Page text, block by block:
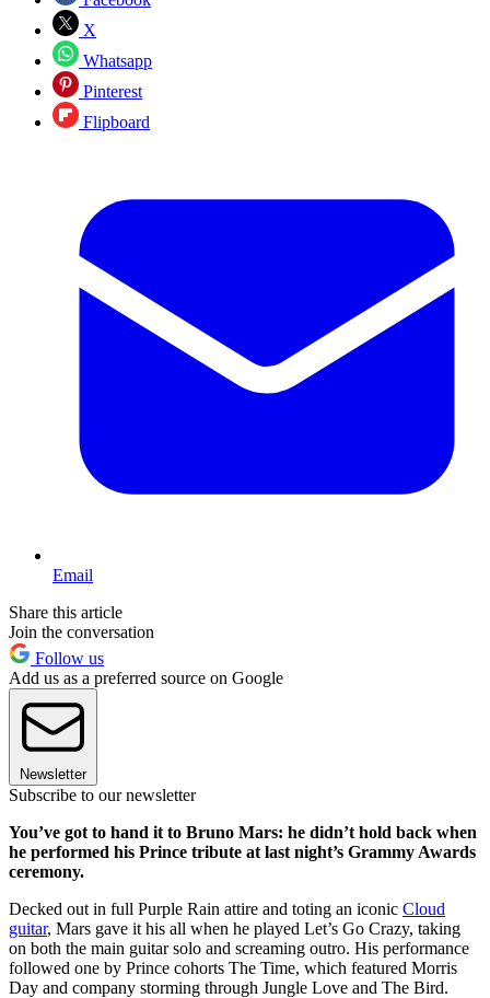
X
Whatsapp
Pinterest
Flipboard
Email
Share this article
Join the conversation
Follow us
Add us as a preferred source on Google
Newsletter
Subscribe to our newsletter
You’ve got to hand it to Bruno Mars: he didn’t hold back when
he performed his Prince tribute at last night’s Grammy Awards
ceremony.
Decked out in full Purple Rain attire and toting an iconic Cloud
guitar, Mars gave it his all when he played Let’s Go Crazy, taking
on both the main guitar solo and screaming outro. His performance
followed one by Prince cohorts The Time, which featured Morris
Day and company storming through Jungle Love and The Bird.